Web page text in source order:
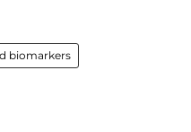
biomarkers